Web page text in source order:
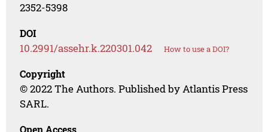
2352-5398
DOI
10.2991/assehr.k.220301.042 How to use a DOI?
Copyright
© 2022 The Authors. Published by Atlantis Press
SARL.